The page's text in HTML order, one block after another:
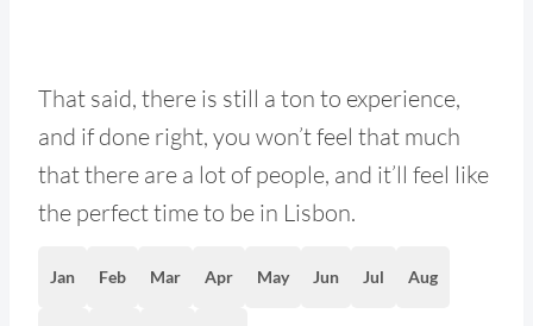
That said, there is still a ton to experience,
and if done right, you won’t feel that much
that there are a lot of people, and it’ll feel like
the perfect time to be in Lisbon.
Jan Feb Mar Apr May Jun Jul Aug